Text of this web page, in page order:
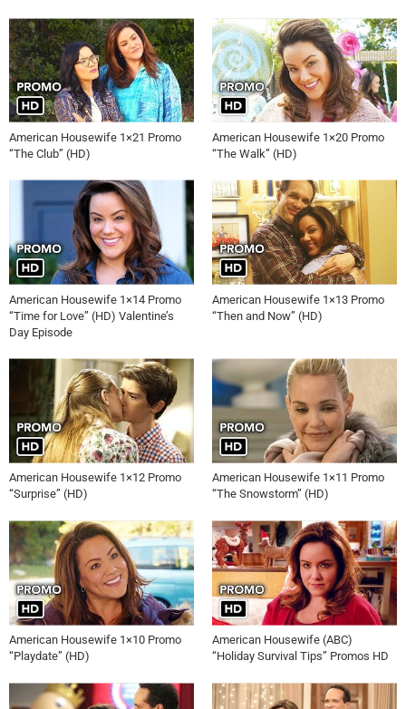
American Housewife 1×21 Promo
“The Club” (HD)
American Housewife 1×20 Promo
“The Walk” (HD)
American Housewife 1×14 Promo
“Time for Love” (HD) Valentine’s
Day Episode
American Housewife 1×13 Promo
“Then and Now” (HD)
American Housewife 1×12 Promo
“Surprise” (HD)
American Housewife 1×11 Promo
“The Snowstorm” (HD)
American Housewife 1×10 Promo
“Playdate” (HD)
American Housewife (ABC)
“Holiday Survival Tips” Promos HD